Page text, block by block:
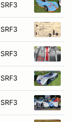
SRF3
SRF3
SRF3
SRF3
SRF3